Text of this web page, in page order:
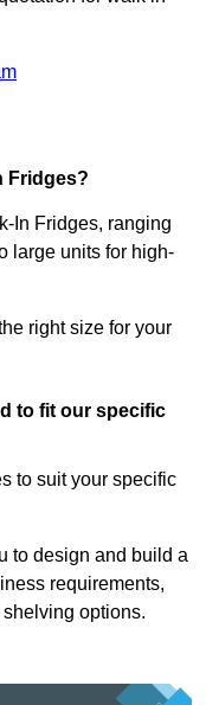
Fridges?
In Fridges, ranging
large units for high-
right size for your
to fit our specific
to suit your specific
to design and build a
requirements,
options.